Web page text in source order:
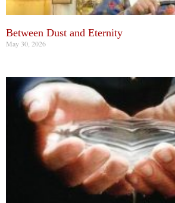
Between Dust and Eternity
May 30, 2026